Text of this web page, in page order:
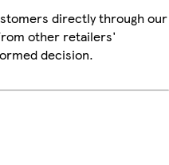
directly through our
other retailers'
decision.